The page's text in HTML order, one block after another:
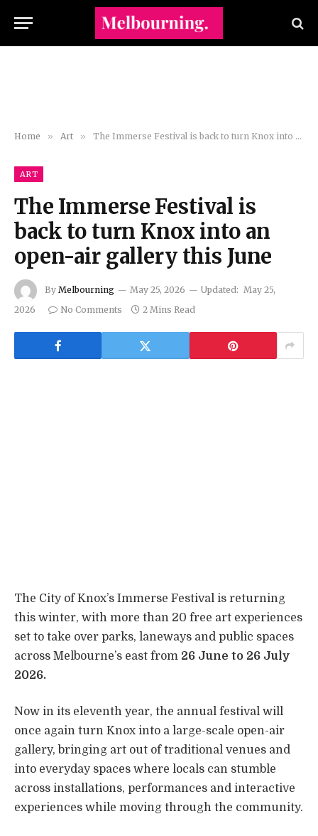
Home » Art » The Immerse Festival is back to turn Knox into an open-air gallery this June
ART
The Immerse Festival is
back to turn Knox into an
open-air gallery this June
By Melbourning May 25, 2026 Updated: May 25,
2026
No Comments 2 Mins Read
The City of Knox’s Immerse Festival is returning
this winter, with more than 20 free art experiences
set to take over parks, laneways and public spaces
across Melbourne’s east from 26 June to 26 July
2026.
Now in its eleventh year, the annual festival will
once again turn Knox into a large-scale open-air
gallery, bringing art out of traditional venues and
into everyday spaces where locals can stumble
across installations, performances and interactive
experiences while moving through the community.